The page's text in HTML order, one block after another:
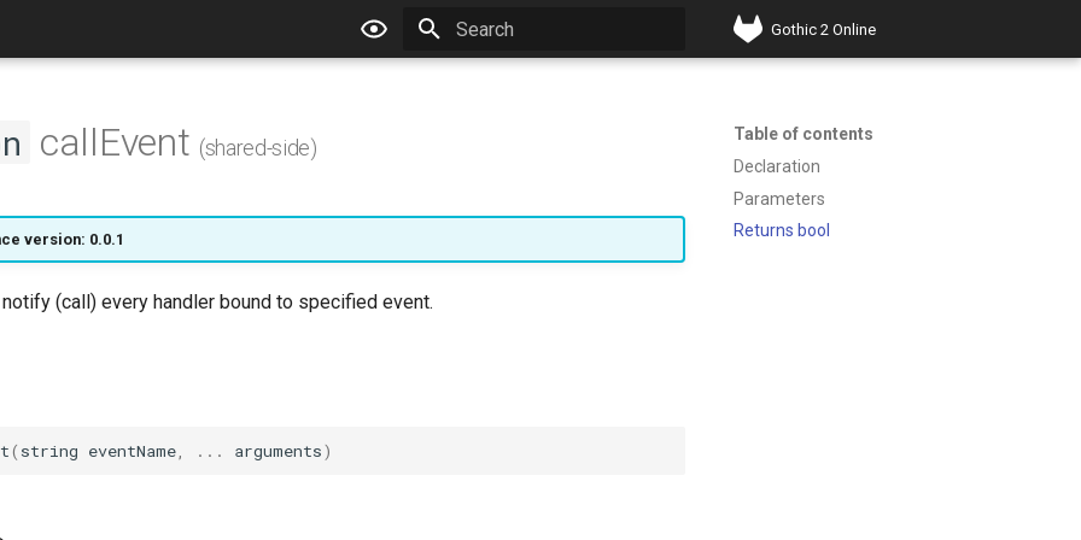
Gothic 2 Online
Table of contents
Declaration
Parameters
Returns bool
callEvent (shared-side)
version: 0.0.1
(call) every handler bound to specified event.
( string eventName ... arguments)